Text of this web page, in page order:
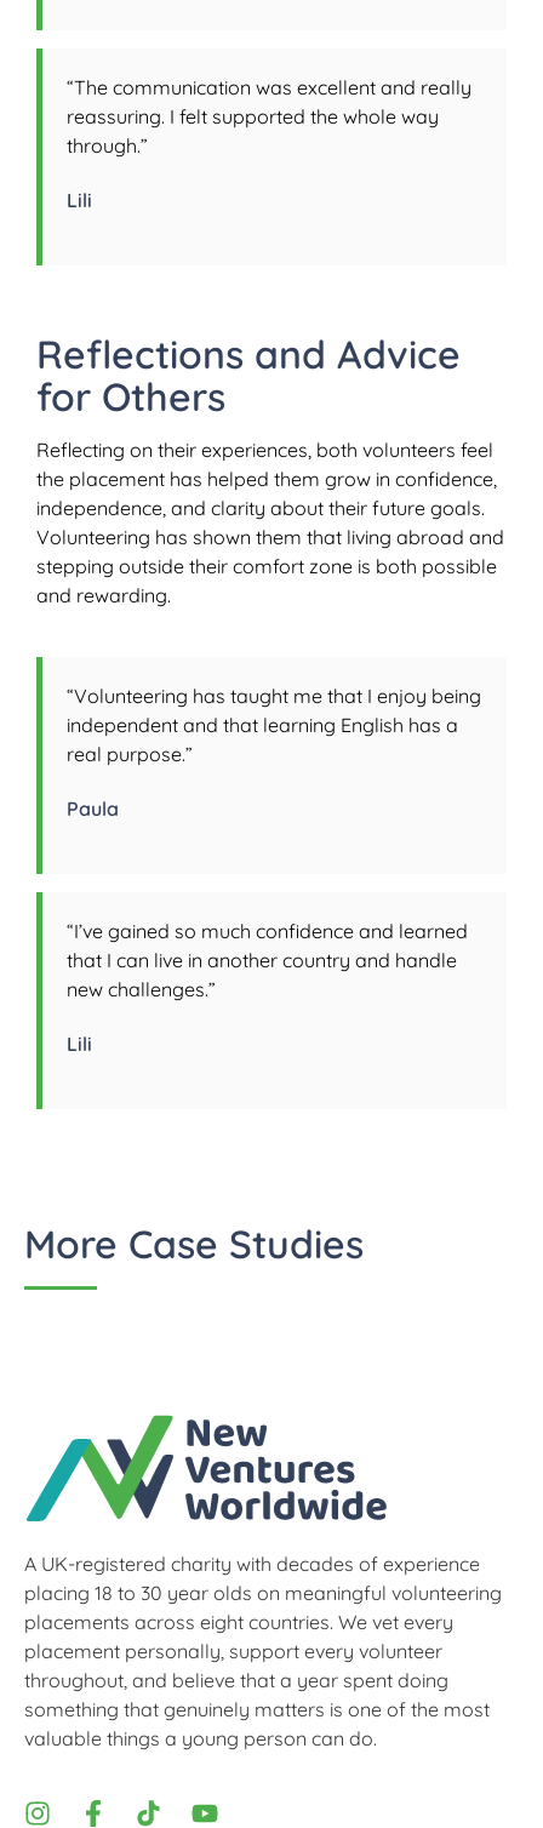
“The communication was excellent and really
reassuring. I felt supported the whole way
through.”
Lili
Reflections and Advice
for Others
Reflecting on their experiences, both volunteers feel
the placement has helped them grow in confidence,
independence, and clarity about their future goals.
Volunteering has shown them that living abroad and
stepping outside their comfort zone is both possible
and rewarding.
“Volunteering has taught me that I enjoy being
independent and that learning English has a
real purpose.”
Paula
“I’ve gained so much confidence and learned
that I can live in another country and handle
new challenges.”
Lili
More Case Studies
A UK-registered charity with decades of experience
placing 18 to 30 year olds on meaningful volunteering
placements across eight countries. We vet every
placement personally, support every volunteer
throughout, and believe that a year spent doing
something that genuinely matters is one of the most
valuable things a young person can do.